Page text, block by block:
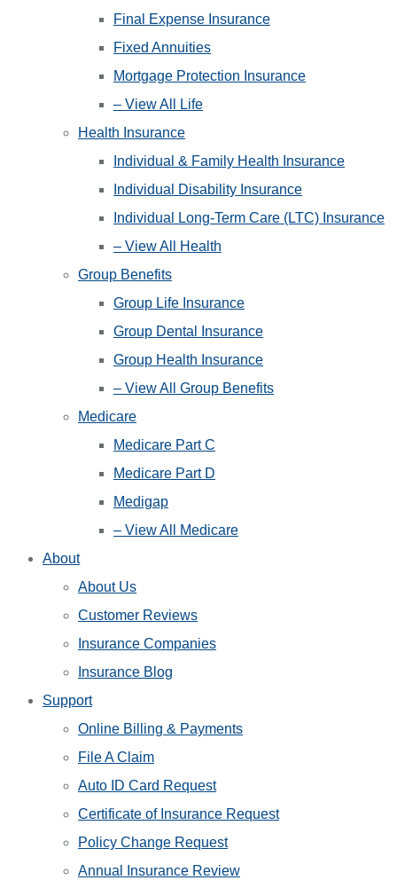
Final Expense Insurance
Fixed Annuities
Mortgage Protection Insurance
– View All Life
Health Insurance
Individual & Family Health Insurance
Individual Disability Insurance
Individual Long-Term Care (LTC) Insurance
– View All Health
Group Benefits
Group Life Insurance
Group Dental Insurance
Group Health Insurance
– View All Group Benefits
Medicare
Medicare Part C
Medicare Part D
Medigap
– View All Medicare
About
About Us
Customer Reviews
Insurance Companies
Insurance Blog
Support
Online Billing & Payments
File A Claim
Auto ID Card Request
Certificate of Insurance Request
Policy Change Request
Annual Insurance Review